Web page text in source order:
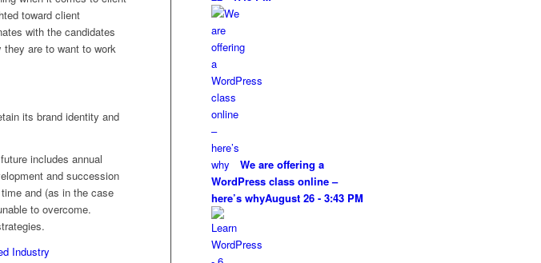
toward client
with the candidates
are to want to work
its brand identity and
includes annual
and succession
and (as in the case
to overcome.
Industry
We are offering a
WordPress class online –
here’s whyAugust 26 - 3:43 PM